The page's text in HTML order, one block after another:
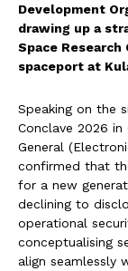
Development
drawing up a
Space Research
spaceport at
Speaking on the
Conclave 2026 in
General
confirmed that
for a new
declining to
operational
conceptualising
align seamlessly